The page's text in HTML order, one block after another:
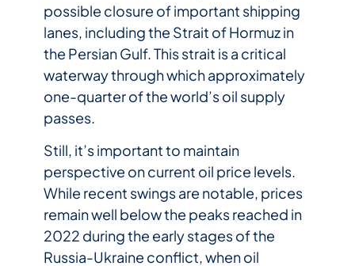
possible closure of important shipping
lanes, including the Strait of Hormuz in
the Persian Gulf. This strait is a critical
waterway through which approximately
one-quarter of the world’s oil supply
passes.
Still, it’s important to maintain
perspective on current oil price levels.
While recent swings are notable, prices
remain well below the peaks reached in
2022 during the early stages of the
Russia-Ukraine conflict, when oil